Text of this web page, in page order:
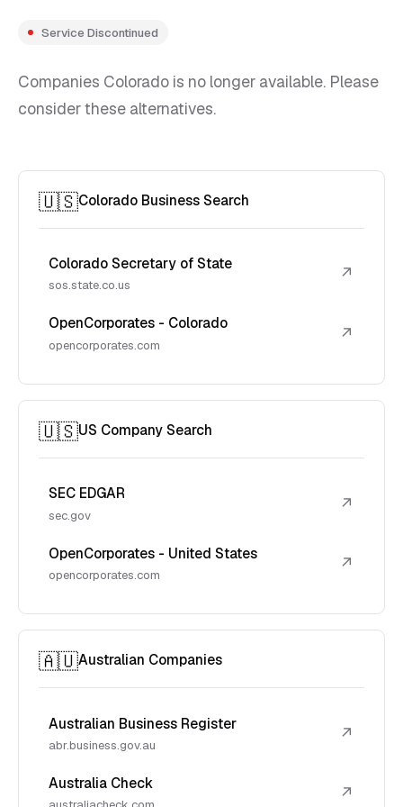
Service Discontinued
Companies Colorado is no longer available. Please
consider these alternatives.
🇺🇸Colorado Business Search
Colorado Secretary of State
sos.state.co.us
↗
OpenCorporates - Colorado
opencorporates.com
↗
🇺🇸US Company Search
SEC EDGAR
sec.gov
↗
OpenCorporates - United States
opencorporates.com
↗
🇦🇺Australian Companies
Australian Business Register
abr.business.gov.au
↗
Australia Check ↗